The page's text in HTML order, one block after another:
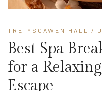
TRE-YSGAWEN HALL /
Best Spa
for a
Escape